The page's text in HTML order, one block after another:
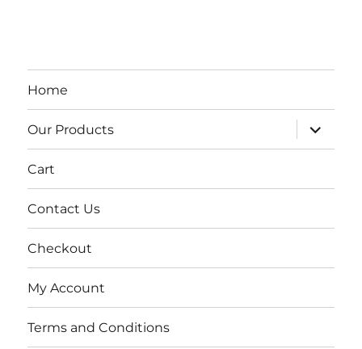
Home
Our Products
expand
child
menu
Cart
Contact Us
Checkout
My Account
Terms and Conditions